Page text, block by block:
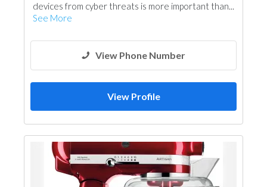
devices from cyber threats is more important than...
See More
View Phone Number
View Profile